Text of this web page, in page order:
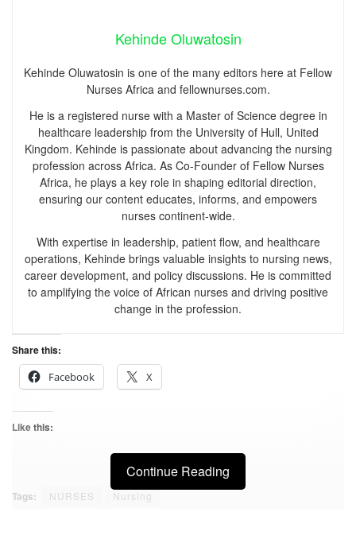
Kehinde Oluwatosin
Kehinde Oluwatosin is one of the many editors here at Fellow
Nurses Africa and fellownurses.com.
He is a registered nurse with a Master of Science degree in
healthcare leadership from the University of Hull, United
Kingdom. Kehinde is passionate about advancing the nursing
profession across Africa. As Co-Founder of Fellow Nurses
Africa, he plays a key role in shaping editorial direction,
ensuring our content educates, informs, and empowers
nurses continent-wide.
With expertise in leadership, patient flow, and healthcare
operations, Kehinde brings valuable insights to nursing news,
career development, and policy discussions. He is committed
to amplifying the voice of African nurses and driving positive
change in the profession.
Share this:
Facebook
X
Like this:
Continue Reading
Tags: NURSES Nursing